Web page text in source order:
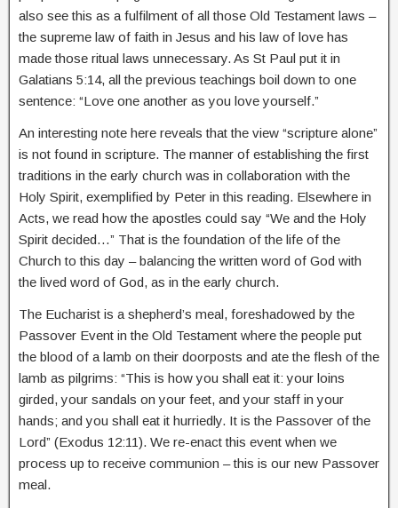
also see this as a fulfilment of all those Old Testament laws –
the supreme law of faith in Jesus and his law of love has
made those ritual laws unnecessary. As St Paul put it in
Galatians 5:14, all the previous teachings boil down to one
sentence: “Love one another as you love yourself.”
An interesting note here reveals that the view “scripture alone”
is not found in scripture. The manner of establishing the first
traditions in the early church was in collaboration with the
Holy Spirit, exemplified by Peter in this reading. Elsewhere in
Acts, we read how the apostles could say “We and the Holy
Spirit decided…” That is the foundation of the life of the
Church to this day – balancing the written word of God with
the lived word of God, as in the early church.
The Eucharist is a shepherd’s meal, foreshadowed by the
Passover Event in the Old Testament where the people put
the blood of a lamb on their doorposts and ate the flesh of the
lamb as pilgrims: “This is how you shall eat it: your loins
girded, your sandals on your feet, and your staff in your
hands; and you shall eat it hurriedly. It is the Passover of the
Lord” (Exodus 12:11). We re-enact this event when we
process up to receive communion – this is our new Passover
meal.